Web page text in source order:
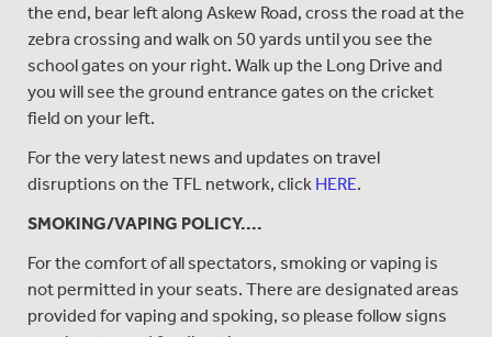
the end, bear left along Askew Road, cross the road at the
zebra crossing and walk on 50 yards until you see the
school gates on your right. Walk up the Long Drive and
you will see the ground entrance gates on the cricket
field on your left.
For the very latest news and updates on travel
disruptions on the TFL network, click HERE.
SMOKING/VAPING POLICY....
For the comfort of all spectators, smoking or vaping is
not permitted in your seats. There are designated areas
provided for vaping and spoking, so please follow signs